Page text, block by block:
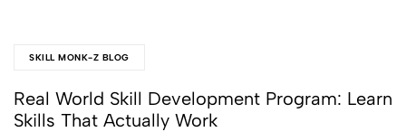
SKILL MONK-Z BLOG
Real World Skill Development Program: Learn
Skills That Actually Work